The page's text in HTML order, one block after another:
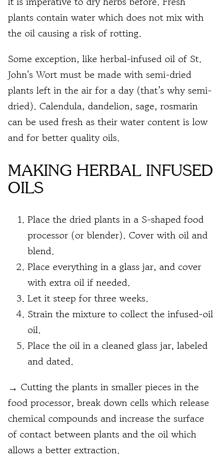
plants contain water which does not mix with
the oil causing a risk of rotting.
Some exception, like herbal-infused oil of St.
John's Wort must be made with semi-dried
plants left in the air for a day (that’s why semi-
dried). Calendula, dandelion, sage, rosmarin
can be used fresh as their water content is low
and for better quality oils.
MAKING HERBAL INFUSED
OILS
Place the dried plants in a S-shaped food
processor (or blender). Cover with oil and
blend.
Place everything in a glass jar, and cover
with extra oil if needed.
Let it steep for three weeks.
Strain the mixture to collect the infused-oil
oil.
Place the oil in a cleaned glass jar, labeled
and dated.
→ Cutting the plants in smaller pieces in the
food processor, break down cells which release
chemical compounds and increase the surface
of contact between plants and the oil which
allows a better extraction.